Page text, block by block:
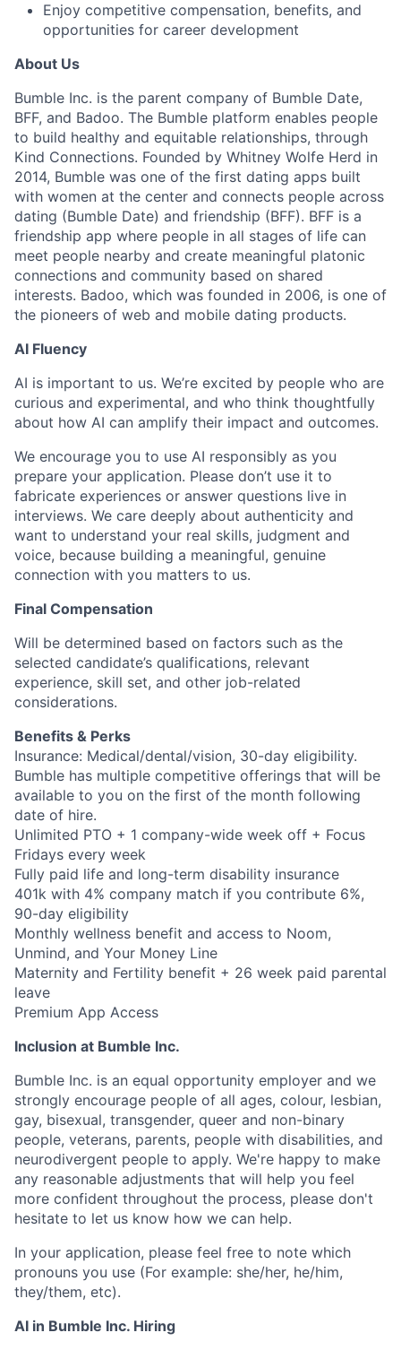
Enjoy competitive compensation, benefits, and
opportunities for career development
About Us
Bumble Inc. is the parent company of Bumble Date,
BFF, and Badoo. The Bumble platform enables people
to build healthy and equitable relationships, through
Kind Connections. Founded by Whitney Wolfe Herd in
2014, Bumble was one of the first dating apps built
with women at the center and connects people across
dating (Bumble Date) and friendship (BFF). BFF is a
friendship app where people in all stages of life can
meet people nearby and create meaningful platonic
connections and community based on shared
interests. Badoo, which was founded in 2006, is one of
the pioneers of web and mobile dating products.
AI Fluency
AI is important to us. We’re excited by people who are
curious and experimental, and who think thoughtfully
about how AI can amplify their impact and outcomes.
We encourage you to use AI responsibly as you
prepare your application. Please don’t use it to
fabricate experiences or answer questions live in
interviews. We care deeply about authenticity and
want to understand your real skills, judgment and
voice, because building a meaningful, genuine
connection with you matters to us.
Final Compensation
Will be determined based on factors such as the
selected candidate’s qualifications, relevant
experience, skill set, and other job-related
considerations.
Benefits & Perks
Insurance: Medical/dental/vision, 30-day eligibility.
Bumble has multiple competitive offerings that will be
available to you on the first of the month following
date of hire.
Unlimited PTO + 1 company-wide week off + Focus
Fridays every week
Fully paid life and long-term disability insurance
401k with 4% company match if you contribute 6%,
90-day eligibility
Monthly wellness benefit and access to Noom,
Unmind, and Your Money Line
Maternity and Fertility benefit + 26 week paid parental
leave
Premium App Access
Inclusion at Bumble Inc.
Bumble Inc. is an equal opportunity employer and we
strongly encourage people of all ages, colour, lesbian,
gay, bisexual, transgender, queer and non-binary
people, veterans, parents, people with disabilities, and
neurodivergent people to apply. We're happy to make
any reasonable adjustments that will help you feel
more confident throughout the process, please don't
hesitate to let us know how we can help.
In your application, please feel free to note which
pronouns you use (For example: she/her, he/him,
they/them, etc).
AI in Bumble Inc. Hiring